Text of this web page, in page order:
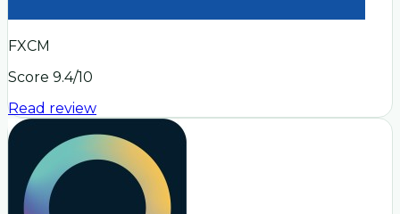
FXCM
Score 9.4/10
Read review